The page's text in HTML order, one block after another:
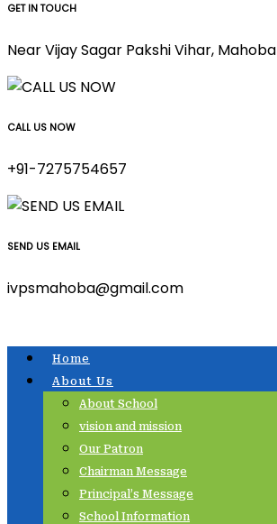
GET IN TOUCH
Near Vijay Sagar Pakshi Vihar, Mahoba
CALL US NOW
+91-7275754657
SEND US EMAIL
ivpsmahoba@gmail.com
Home
About Us
About School
vision and mission
Our Patron
Chairman Message
Principal’s Message
School Information